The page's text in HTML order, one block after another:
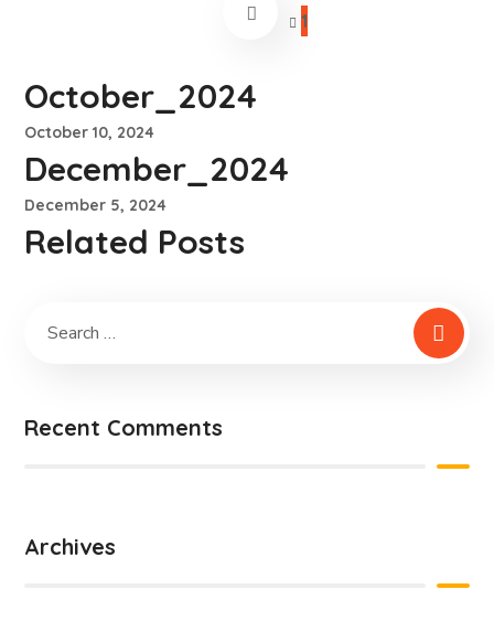
1
October_2024
October 10, 2024
December_2024
December 5, 2024
Related Posts
Recent Comments
Archives